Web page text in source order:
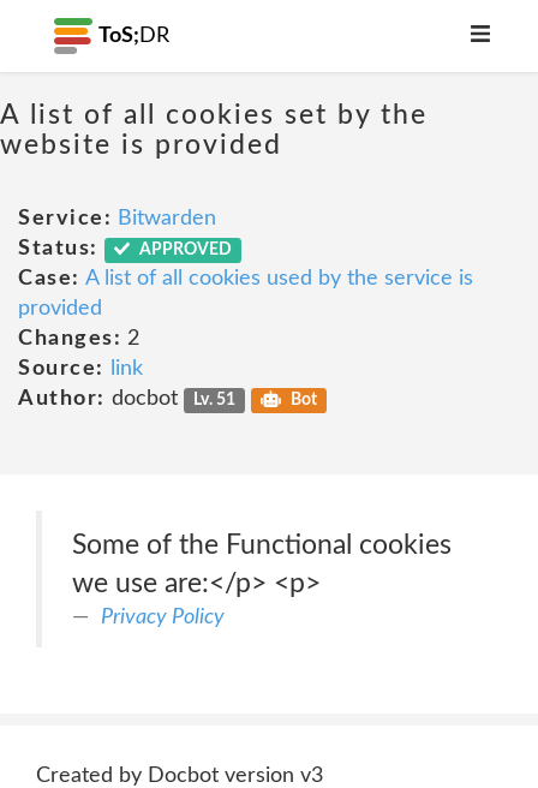
ToS; DR
A list of all cookies set by the
website is provided
Service: Bitwarden
Status:
APPROVED
Case: A list of all cookies used by the service is
provided
Changes: 2
Source:
link
Author: docbot Lv. 51 Bot
Some of the Functional cookies
we use are:</p> <p>
Privacy Policy
Created by Docbot version v3